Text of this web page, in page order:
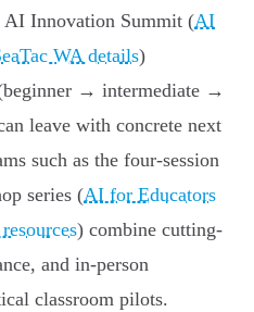
Innovation Summit (AI
WA details)
→ intermediate →
leave with concrete next
such as the four-session
series (AI for Educators
) combine cutting-
and in-person
classroom pilots.